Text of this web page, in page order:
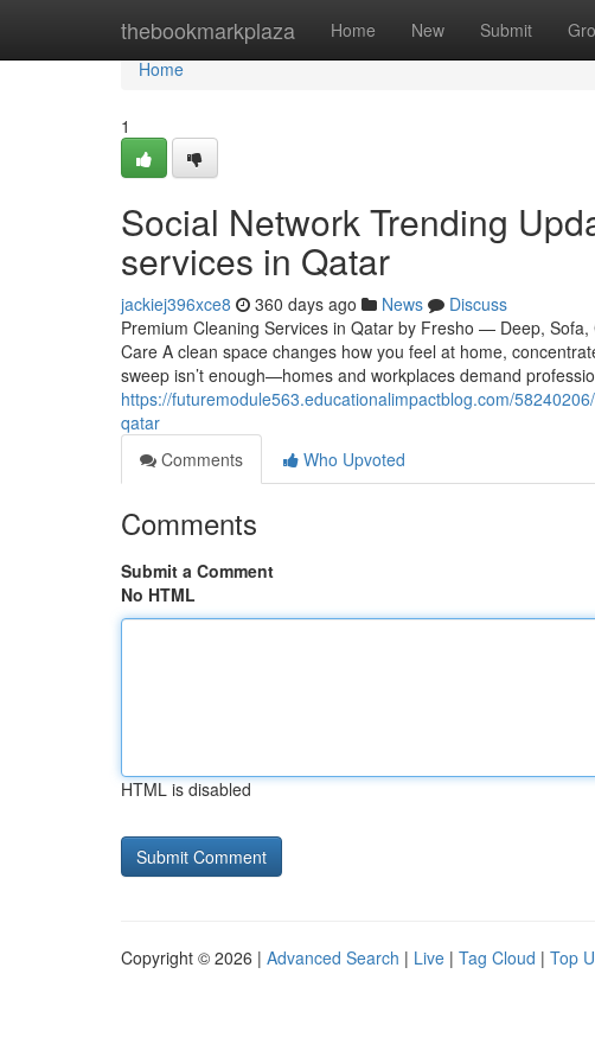
thebookmarkplaza Home New Submit
Home
Home
1
Social Network Trending
services in Qatar
jackiej396xce8 360 days ago News
Discuss
Premium Cleaning Services in Qatar by Fresho — Deep,
Care A clean space changes how you feel at home,
sweep isn’t enough—homes and workplaces demand
https://futuremodule563.educationalimpactblog.com/
qatar
Comments
Who Upvoted
Comments
Submit a Comment
No HTML
HTML is disabled
Copyright © 2026 | Advanced Search | Live | Tag Cloud | Top